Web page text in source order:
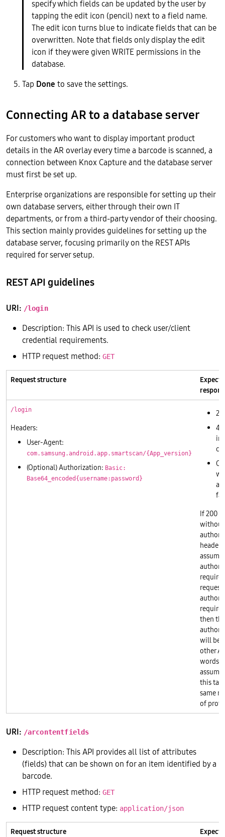
specify which fields can be updated by the user by
tapping the edit icon (pencil) next to a field name.
The edit icon turns blue to indicate fields that can be
overwritten. Note that fields only display the edit
icon if they were given WRITE permissions in the
database.
Tap Done to save the settings.
Connecting AR to a database server
For customers who want to display important product
details in the AR overlay every time a barcode is scanned, a
connection between Knox Capture and the database server
must first be set up.
Enterprise organizations are responsible for setting up their
own database servers, either through their own IT
departments, or from a third-party vendor of their choosing.
This section mainly provides guidelines for setting up the
database server, focusing primarily on the REST APIs
required for server setup.
REST API guidelines
URI: /login
Description: This API is used to check user/client
credential requirements.
HTTP request method: GET
Request structure
/login
Headers:
User-Agent:
com.samsung.android.app.smartscan/{App_version}
(Optional) Authorization: Basic:
Base64_encoded{username:password}
If 200
without
then the
will be
other
words,
this
same
of
URI: /arcontentfields
Description: This API provides all list of attributes
(fields) that can be shown on for an item identified by a
barcode.
HTTP request method: GET
HTTP request content type: application/json
Request structure